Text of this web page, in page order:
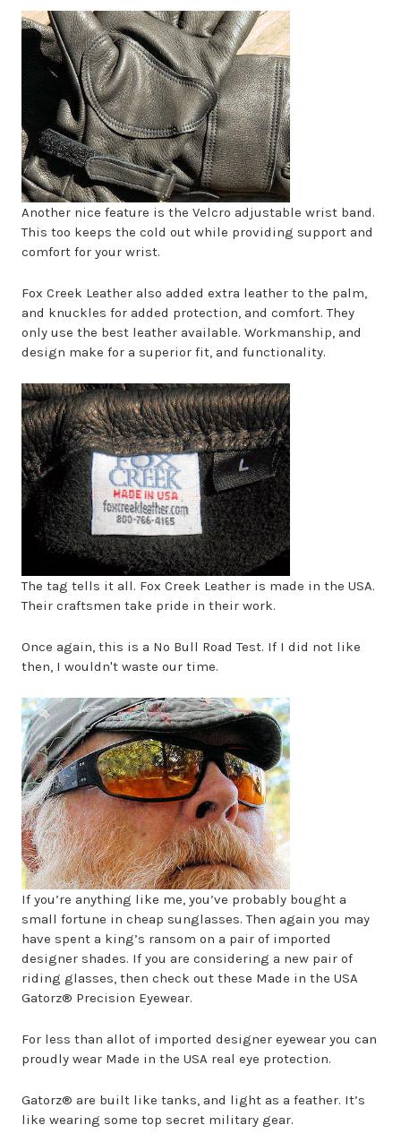
Another nice feature is the Velcro adjustable wrist band.
This too keeps the cold out while providing support and
comfort for your wrist.
Fox Creek Leather also added extra leather to the palm,
and knuckles for added protection, and comfort. They
only use the best leather available. Workmanship, and
design make for a superior fit, and functionality.
The tag tells it all. Fox Creek Leather is made in the USA.
Their craftsmen take pride in their work.
Once again, this is a No Bull Road Test. If I did not like
then, I wouldn't waste our time.
If you’re anything like me, you’ve probably bought a
small fortune in cheap sunglasses. Then again you may
have spent a king’s ransom on a pair of imported
designer shades. If you are considering a new pair of
riding glasses, then check out these Made in the USA
Gatorz® Precision Eyewear.
For less than allot of imported designer eyewear you can
proudly wear Made in the USA real eye protection.
Gatorz® are built like tanks, and light as a feather. It’s
like wearing some top secret military gear.